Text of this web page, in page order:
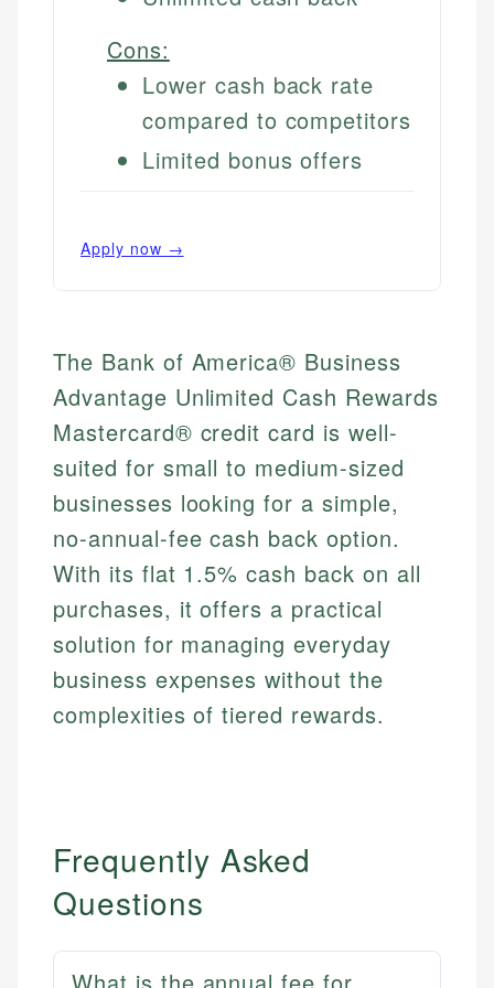
Cons:
Lower cash back rate
compared to competitors
Limited bonus offers
Apply now →
The Bank of America® Business
Advantage Unlimited Cash Rewards
Mastercard® credit card is well-
suited for small to medium-sized
businesses looking for a simple,
no-annual-fee cash back option.
With its flat 1.5% cash back on all
purchases, it offers a practical
solution for managing everyday
business expenses without the
complexities of tiered rewards.
Frequently Asked
Questions